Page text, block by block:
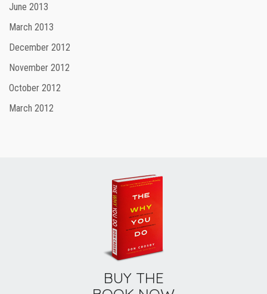
June 2013
March 2013
December 2012
November 2012
October 2012
March 2012
BUY THE